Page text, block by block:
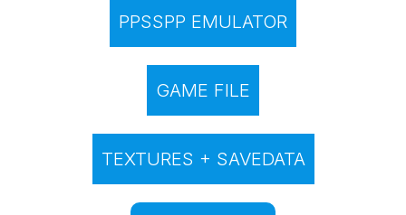
PPSSPP EMULATOR
GAME FILE
TEXTURES + SAVEDATA